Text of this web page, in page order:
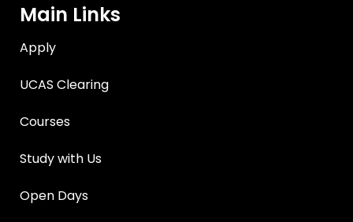
Main Links
Apply
UCAS Clearing
Courses
Study with Us
Open Days